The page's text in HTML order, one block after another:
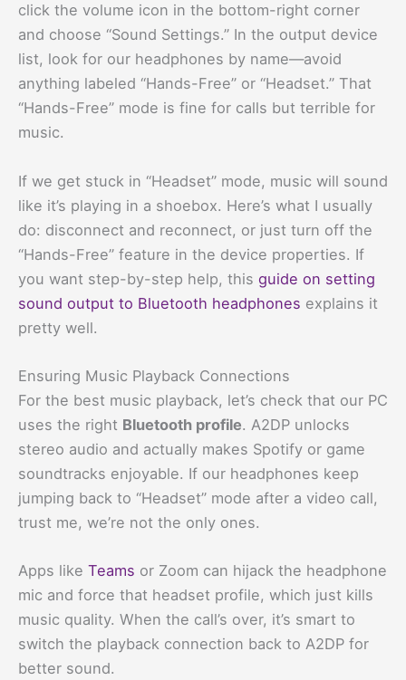
click the volume icon in the bottom-right corner
and choose “Sound Settings.” In the output device
list, look for our headphones by name—avoid
anything labeled “Hands-Free” or “Headset.” That
“Hands-Free” mode is fine for calls but terrible for
music.
If we get stuck in “Headset” mode, music will sound
like it’s playing in a shoebox. Here’s what I usually
do: disconnect and reconnect, or just turn off the
“Hands-Free” feature in the device properties. If
you want step-by-step help, this guide on setting
sound output to Bluetooth headphones explains it
pretty well.
Ensuring Music Playback Connections
For the best music playback, let’s check that our PC
uses the right Bluetooth profile. A2DP unlocks
stereo audio and actually makes Spotify or game
soundtracks enjoyable. If our headphones keep
jumping back to “Headset” mode after a video call,
trust me, we’re not the only ones.
Apps like Teams or Zoom can hijack the headphone
mic and force that headset profile, which just kills
music quality. When the call’s over, it’s smart to
switch the playback connection back to A2DP for
better sound.